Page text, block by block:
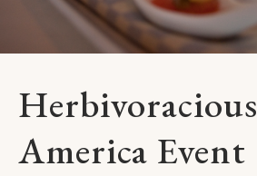
America Event